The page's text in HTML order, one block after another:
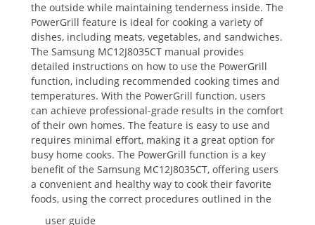
the outside while maintaining tenderness inside. The
PowerGrill feature is ideal for cooking a variety of
dishes, including meats, vegetables, and sandwiches.
The Samsung MC12J8035CT manual provides
detailed instructions on how to use the PowerGrill
function, including recommended cooking times and
temperatures. With the PowerGrill function, users
can achieve professional-grade results in the comfort
of their own homes. The feature is easy to use and
requires minimal effort, making it a great option for
busy home cooks. The PowerGrill function is a key
benefit of the Samsung MC12J8035CT, offering users
a convenient and healthy way to cook their favorite
foods, using the correct procedures outlined in the
user guide